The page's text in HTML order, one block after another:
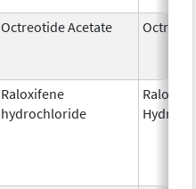
Octreotide Acetate
Raloxifene
hydrochloride